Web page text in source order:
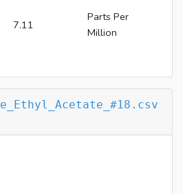
7.11
Parts Per
Million